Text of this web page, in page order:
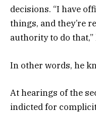
decisions. “I have
things, and they’re
authority to do that,”
In other words, he
At hearings of the
indicted for